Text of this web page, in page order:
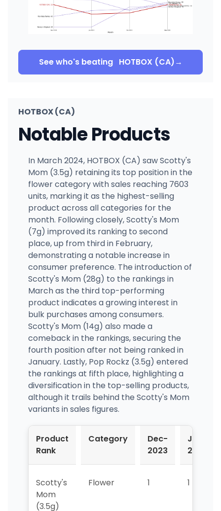
See who's beating HOTBOX (CA)→
HOTBOX (CA)
Notable Products
In March 2024, HOTBOX (CA) saw Scotty's
Mom (3.5g) retaining its top position in the
flower category with sales reaching 7603
units, marking it as the highest-selling
product across all categories for the
month. Following closely, Scotty's Mom
(7g) improved its ranking to second
place, up from third in February,
demonstrating a notable increase in
consumer preference. The introduction of
Scotty's Mom (28g) to the rankings in
March as the third top-performing
product indicates a growing interest in
bulk purchases among consumers.
Scotty's Mom (14g) also made a
comeback in the rankings, securing the
fourth position after not being ranked in
January. Lastly, Pop Rockz (3.5g) entered
the rankings at fifth place, highlighting a
diversification in the top-selling products,
although it trails behind the Scotty's Mom
variants in sales figures.
Product
Rank
Category
Dec-
2023
Jan-
2024
Scotty's
Mom
(3.5g)
Flower 1 1